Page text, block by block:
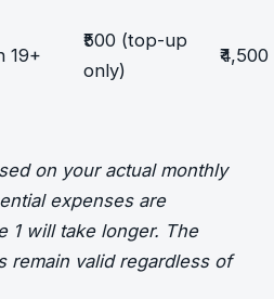
19+
₹500 (top-up
only)
on your actual monthly
expenses are
1 will take longer. The
remain valid regardless of